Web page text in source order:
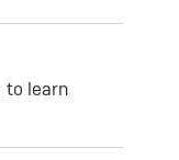
to learn